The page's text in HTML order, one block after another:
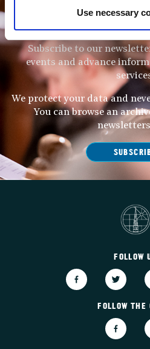
Use necessary
STAY UP
WITH NEWS
Subscribe to our
events and advance
We protect your data and
You can browse an
newsletters
FOLLOW
FOLLOW THE